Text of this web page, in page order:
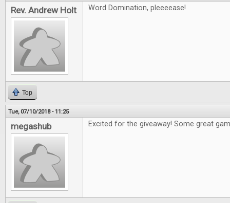
Rev. Andrew Holt Word Domination, pleeeease!
Top
Tue, 07/10/2018 - 11:25
megashub Excited for the giveaway! Some great